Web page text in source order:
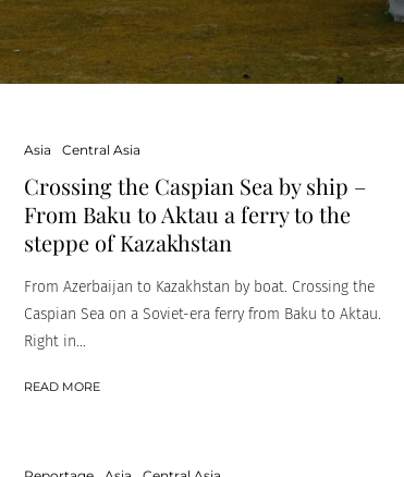
Asia Central Asia
Crossing the Caspian Sea by ship –
From Baku to Aktau a ferry to the
steppe of Kazakhstan
From Azerbaijan to Kazakhstan by boat. Crossing the
Caspian Sea on a Soviet-era ferry from Baku to Aktau.
Right in...
READ MORE